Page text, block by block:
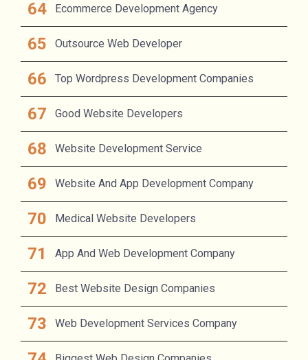
Ecommerce Development Agency
Outsource Web Developer
Top Wordpress Development Companies
Good Website Developers
Website Development Service
Website And App Development Company
Medical Website Developers
App And Web Development Company
Best Website Design Companies
Web Development Services Company